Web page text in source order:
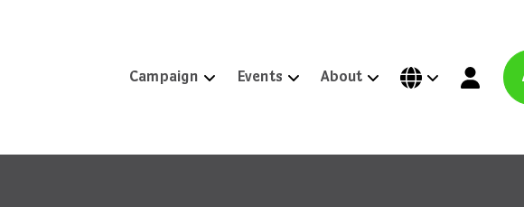
Campaign Events About